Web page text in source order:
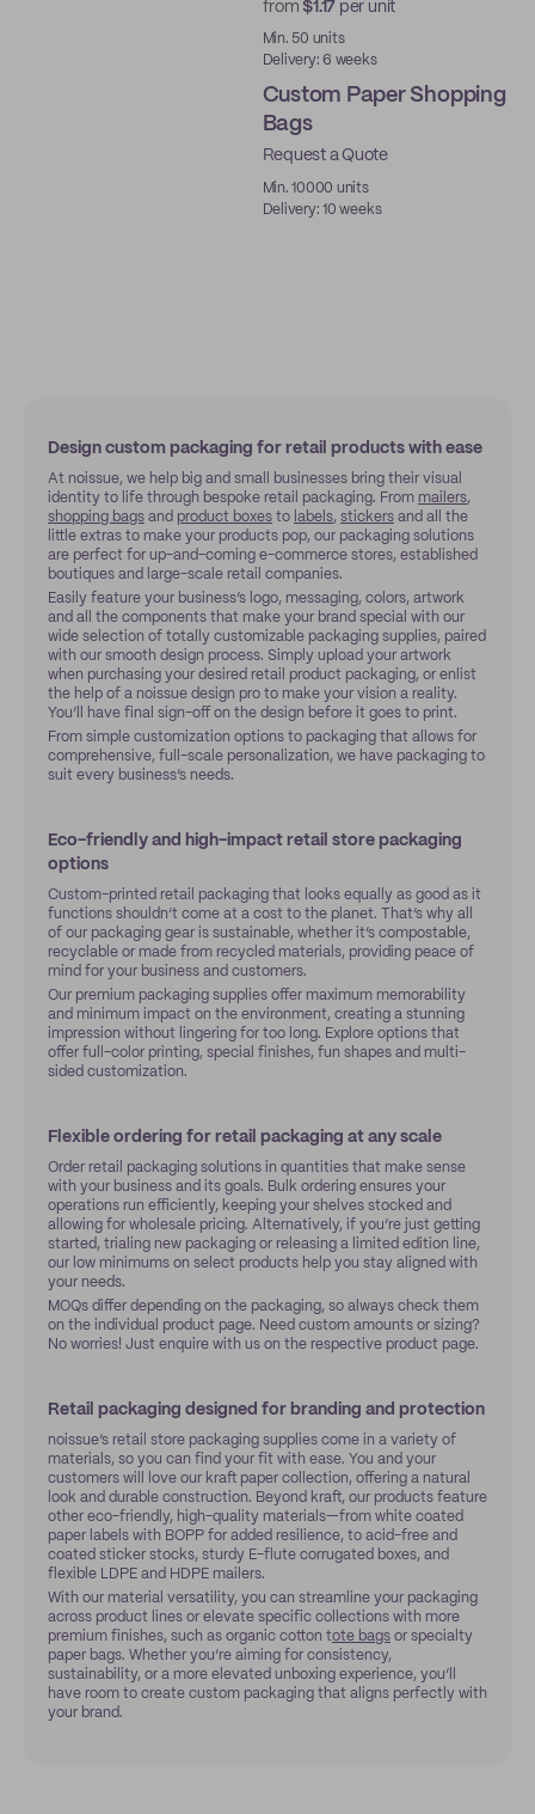
from$1.17 per unit
Min. 50 units
Delivery: 6 weeks
Custom Paper Shopping
Bags
Request a Quote
Min. 10000 units
Delivery: 10 weeks
Design custom packaging for retail products with ease
At noissue, we help big and small businesses bring their visual
identity to life through bespoke retail packaging. From mailers,
shopping bags and product boxes to labels, stickers and all the
little extras to make your products pop, our packaging solutions
are perfect for up-and-coming e-commerce stores, established
boutiques and large-scale retail companies.
Easily feature your business’s logo, messaging, colors, artwork
and all the components that make your brand special with our
wide selection of totally customizable packaging supplies, paired
with our smooth design process. Simply upload your artwork
when purchasing your desired retail product packaging, or enlist
the help of a noissue design pro to make your vision a reality.
You’ll have final sign-off on the design before it goes to print.
From simple customization options to packaging that allows for
comprehensive, full-scale personalization, we have packaging to
suit every business’s needs.
Eco-friendly and high-impact retail store packaging
options
Custom-printed retail packaging that looks equally as good as it
functions shouldn’t come at a cost to the planet. That’s why all
of our packaging gear is sustainable, whether it’s compostable,
recyclable or made from recycled materials, providing peace of
mind for your business and customers.
Our premium packaging supplies offer maximum memorability
and minimum impact on the environment, creating a stunning
impression without lingering for too long. Explore options that
offer full-color printing, special finishes, fun shapes and multi-
sided customization.
Flexible ordering for retail packaging at any scale
Order retail packaging solutions in quantities that make sense
with your business and its goals. Bulk ordering ensures your
operations run efficiently, keeping your shelves stocked and
allowing for wholesale pricing. Alternatively, if you’re just getting
started, trialing new packaging or releasing a limited edition line,
our low minimums on select products help you stay aligned with
your needs.
MOQs differ depending on the packaging, so always check them
on the individual product page. Need custom amounts or sizing?
No worries! Just enquire with us on the respective product page.
Retail packaging designed for branding and protection
noissue’s retail store packaging supplies come in a variety of
materials, so you can find your fit with ease. You and your
customers will love our kraft paper collection, offering a natural
look and durable construction. Beyond kraft, our products feature
other eco-friendly, high-quality materials—from white coated
paper labels with BOPP for added resilience, to acid-free and
coated sticker stocks, sturdy E-flute corrugated boxes, and
flexible LDPE and HDPE mailers.
With our material versatility, you can streamline your packaging
across product lines or elevate specific collections with more
premium finishes, such as organic cotton tote bags or specialty
paper bags. Whether you’re aiming for consistency,
sustainability, or a more elevated unboxing experience, you’ll
have room to create custom packaging that aligns perfectly with
your brand.